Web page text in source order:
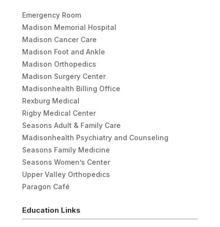
Emergency Room
Madison Memorial Hospital
Madison Cancer Care
Madison Foot and Ankle
Madison Orthopedics
Madison Surgery Center
Madisonhealth Billing Office
Rexburg Medical
Rigby Medical Center
Seasons Adult & Family Care
Madisonhealth Psychiatry and Counseling
Seasons Family Medicine
Seasons Women’s Center
Upper Valley Orthopedics
Paragon Café
Education Links